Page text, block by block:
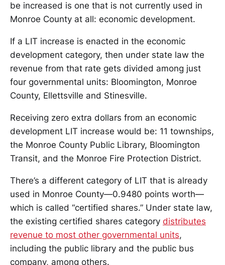
be increased is one that is not currently used in
Monroe County at all: economic development.
If a LIT increase is enacted in the economic
development category, then under state law the
revenue from that rate gets divided among just
four governmental units: Bloomington, Monroe
County, Ellettsville and Stinesville.
Receiving zero extra dollars from an economic
development LIT increase would be: 11 townships,
the Monroe County Public Library, Bloomington
Transit, and the Monroe Fire Protection District.
There’s a different category of LIT that is already
used in Monroe County—0.9480 points worth—
which is called “certified shares.” Under state law,
the existing certified shares category distributes
revenue to most other governmental units,
including the public library and the public bus
company, among others.